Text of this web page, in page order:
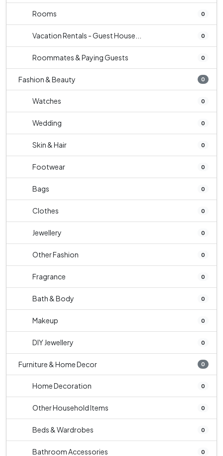
Rooms 0
Vacation Rentals - Guest House... 0
Roommates & Paying Guests 0
Fashion & Beauty 0
Watches 0
Wedding 0
Skin & Hair 0
Footwear 0
Bags 0
Clothes 0
Jewellery 0
Other Fashion 0
Fragrance 0
Bath & Body 0
Makeup 0
DIY Jewellery 0
Furniture & Home Decor 0
Home Decoration 0
Other Household Items 0
Beds & Wardrobes 0
Bathroom Accessories 0